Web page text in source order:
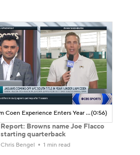
The Liam Coen Experience Enters Year 2 In Jacksonville(0:56)
Report: Browns name Joe Flacco
starting quarterback
Chris Bengel 1 min read